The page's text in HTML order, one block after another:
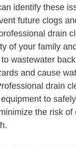
identify these
future clogs
drain
of your family
wastewater
and cause
drain
to
the risk of